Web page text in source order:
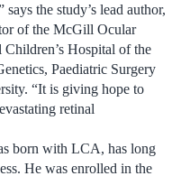
the study’s lead author,
of the McGill Ocular
Hospital of the
Paediatric Surgery
“It is giving hope to
retinal
born with LCA, has long
He was enrolled in the